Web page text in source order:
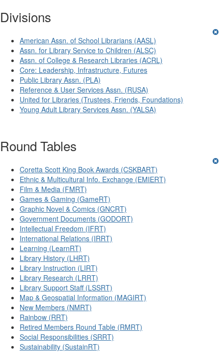
Divisions
American Assn. of School Librarians (AASL)
Assn. for Library Service to Children (ALSC)
Assn. of College & Research Libraries (ACRL)
Core: Leadership, Infrastructure, Futures
Public Library Assn. (PLA)
Reference & User Services Assn. (RUSA)
United for Libraries (Trustees, Friends, Foundations)
Young Adult Library Services Assn. (YALSA)
Round Tables
Coretta Scott King Book Awards (CSKBART)
Ethnic & Multicultural Info. Exchange (EMIERT)
Film & Media (FMRT)
Games & Gaming (GameRT)
Graphic Novel & Comics (GNCRT)
Government Documents (GODORT)
Intellectual Freedom (IFRT)
International Relations (IRRT)
Learning (LearnRT)
Library History (LHRT)
Library Instruction (LIRT)
Library Research (LRRT)
Library Support Staff (LSSRT)
Map & Geospatial Information (MAGIRT)
New Members (NMRT)
Rainbow (RRT)
Retired Members Round Table (RMRT)
Social Responsibilities (SRRT)
Sustainability (SustainRT)